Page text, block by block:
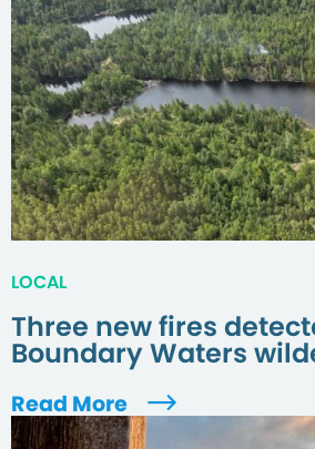
LOCAL
Three new fires
Boundary Waters
Read More